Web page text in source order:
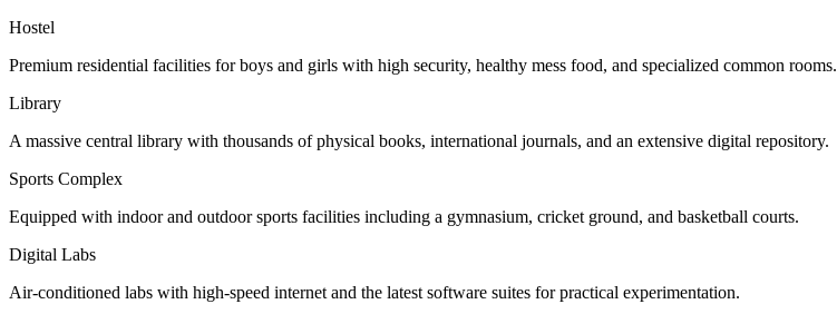
Hostel
Premium residential facilities for boys and girls with high security, healthy mess food, and specialized common rooms.
Library
A massive central library with thousands of physical books, international journals, and an extensive digital repository.
Sports Complex
Equipped with indoor and outdoor sports facilities including a gymnasium, cricket ground, and basketball courts.
Digital Labs
Air-conditioned labs with high-speed internet and the latest software suites for practical experimentation.